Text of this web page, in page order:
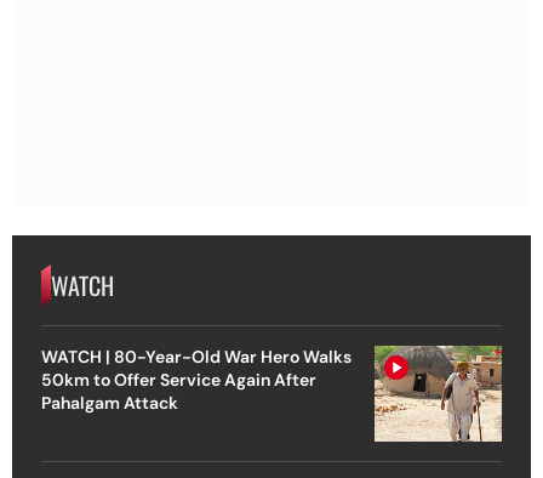
WATCH
WATCH | 80-Year-Old War Hero Walks
50km to Offer Service Again After
Pahalgam Attack